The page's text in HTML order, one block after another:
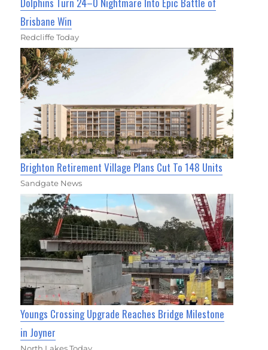
Brisbane Win
Redcliffe Today
Brighton Retirement Village Plans Cut To 148 Units
Sandgate News
Youngs Crossing Upgrade Reaches Bridge Milestone
in Joyner